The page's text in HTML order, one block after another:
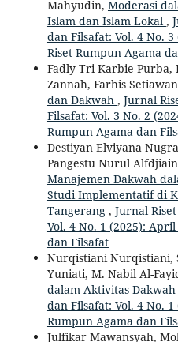
Mahyudin, Moderasi
Islam dan Islam Lokal ,
dan Filsafat: Vol. 4 No.
Riset Rumpun Agama
Fadly Tri Karbie Purba,
Zannah, Farhis
dan Dakwah , Jurnal
Filsafat: Vol. 3 No. 2
Rumpun Agama dan
Destiyan Elviyana
Pangestu Nurul
Manajemen Dakwah
Studi Implementatif di
Tangerang , Jurnal
Vol. 4 No. 1 (2025):
dan Filsafat
Nurqistiani Nurqistiani,
Yuniati, M. Nabil Al-
dalam Aktivitas Dakwah
dan Filsafat: Vol. 4 No.
Rumpun Agama dan
Julfikar Mawansyah,